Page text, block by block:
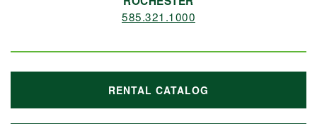
585.321.1000
RENTAL CATALOG